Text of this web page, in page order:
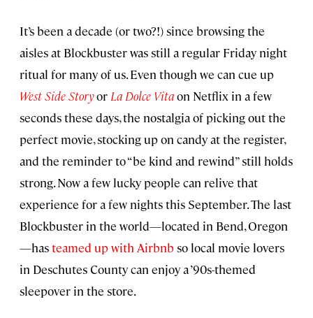
It’s been a decade (or two?!) since browsing the
aisles at Blockbuster was still a regular Friday night
ritual for many of us. Even though we can cue up
West Side Storyor La Dolce Vitaon Netflix in a few
seconds these days, the nostalgia of picking out the
perfect movie, stocking up on candy at the register,
and the reminder to “be kind and rewind” still holds
strong. Now a few lucky people can relive that
experience for a few nights this September. The last
Blockbuster in the world—located in Bend, Oregon
—hasteamed up with Airbnb so local movie lovers
in Deschutes County can enjoy a ’90s-themed
sleepover in the store.